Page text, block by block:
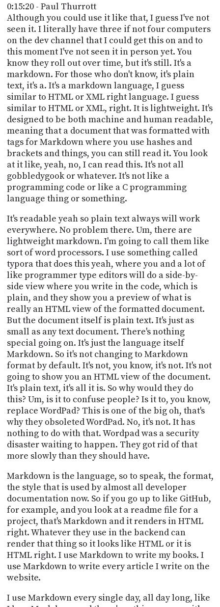
0:15:20 - Paul Thurrott
Although you could use it like that, I guess I've not
seen it. I literally have three if not four computers
on the dev channel that I could get this on and to
this moment I've not seen it in person yet. You
know they roll out over time, but it's still. It's a
markdown. For those who don't know, it's plain
text, it's a. It's a markdown language, I guess
similar to HTML or XML right language. I guess
similar to HTML or XML, right. It is lightweight. It's
designed to be both machine and human readable,
meaning that a document that was formatted with
tags for Markdown where you use hashes and
brackets and things, you can still read it. You look
at it like, yeah, no, I can read this. It's not all
gobbledygook or whatever. It's not like a
programming code or like a C programming
language thing or something.
It's readable yeah so plain text always will work
everywhere. No problem there. Um, there are
lightweight markdown. I'm going to call them like
sort of word processors. I use something called
typora that does this yeah, where you and a lot of
like programmer type editors will do a side-by-
side view where you write in the code, which is
plain, and they show you a preview of what is
really an HTML view of the formatted document.
But the document itself is plain text. It's just as
small as any text document. There's nothing
special going on. It's just the language itself
Markdown. So it's not changing to Markdown
format by default. It's not, you know, it's not. It's not
going to show you an HTML view of the document.
It's plain text, it's all it is. So why would they do
this? Um, is it to confuse people? Is it to, you know,
replace WordPad? This is one of the big oh, that's
why they obsoleted WordPad. No, it's not. It has
nothing to do with that. Wordpad was a security
disaster waiting to happen. They got rid of that
more slowly than they should have.
Markdown is the language, so to speak, the format,
the style that is used by almost all developer
documentation now. So if you go up to like GitHub,
for example, and you look at a readme file for a
project, that's Markdown and it renders in HTML
right. Whatever they use in the backend can
render that thing so it looks like HTML or it is
HTML right. I use Markdown to write my books. I
use Markdown to write every article I write on the
website.
I use Markdown every single day, all day long, like